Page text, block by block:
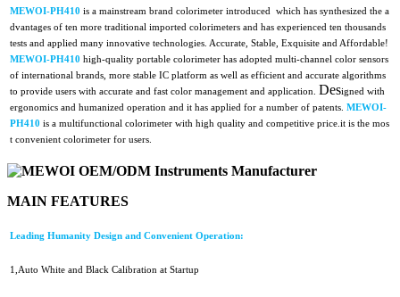
MEWOI-PH410 is a mainstream brand colorimeter introduced which has synthesized the a
dvantages of ten more traditional imported colorimeters and has experienced ten thousands
tests and applied many innovative technologies. Accurate, Stable, Exquisite and Affordable!
MEWOI-PH410 high-quality portable colorimeter has adopted multi-channel color sensors
of international brands, more stable IC platform as well as efficient and accurate algorithms
to provide users with accurate and fast color management and application. Designed with
ergonomics and humanized operation and it has applied for a number of patents. MEWOI-
PH410 is a multifunctional colorimeter with high quality and competitive price.it is the mos
t convenient colorimeter for users.
MAIN FEATURES
Leading Humanity Design and Convenient Operation:
1,Auto White and Black Calibration at Startup